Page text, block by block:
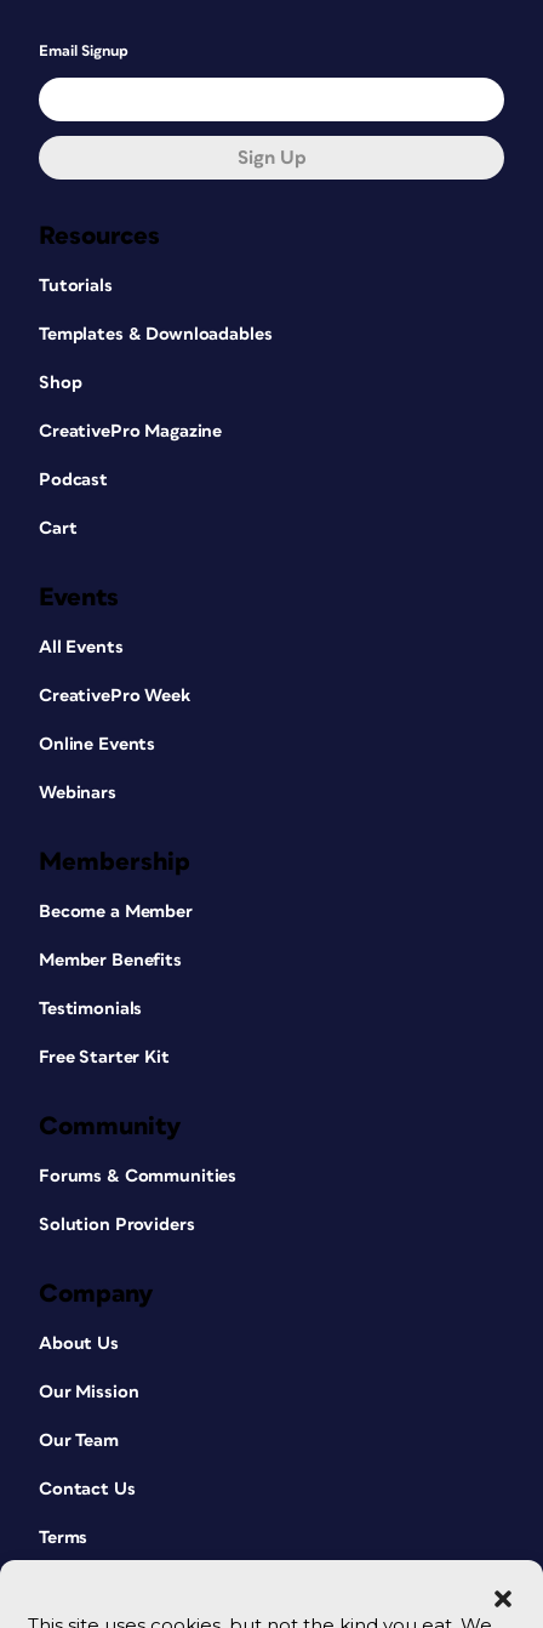
Resources
Tutorials
Templates & Downloadables
Shop
CreativePro Magazine
Podcast
Cart
Events
All Events
CreativePro Week
Online Events
Webinars
Membership
Become a Member
Member Benefits
Testimonials
Free Starter Kit
Community
Forums & Communities
Solution Providers
Company
About Us
Our Mission
Our Team
Contact Us
Terms
Email Signup
Sign Up